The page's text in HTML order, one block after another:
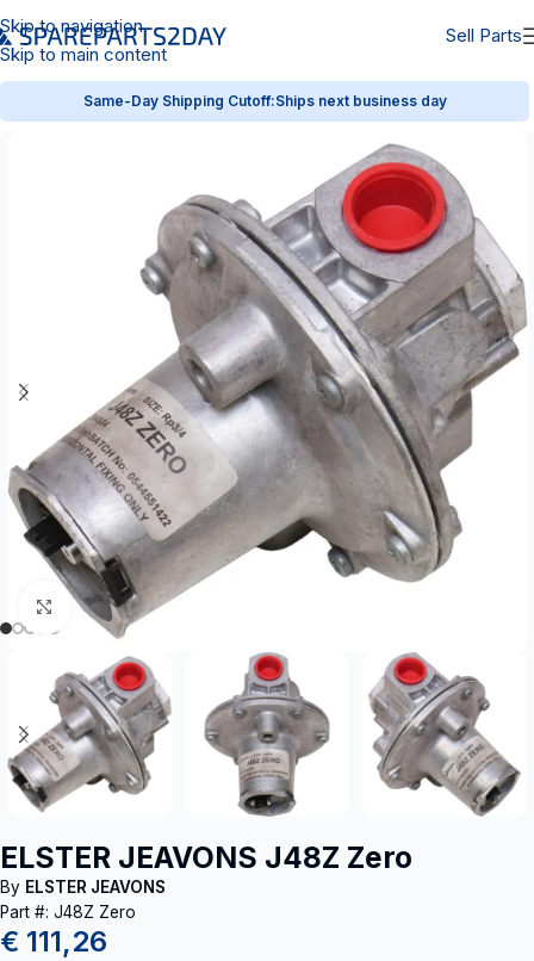
Skip to navigation
Skip to main content
Sell Parts
Same-Day Shipping Cutoff:Ships next business day
Click to enlarge
ELSTER JEAVONS J48Z Zero
By ELSTER JEAVONS
Part #: J48Z Zero
€ 111,26